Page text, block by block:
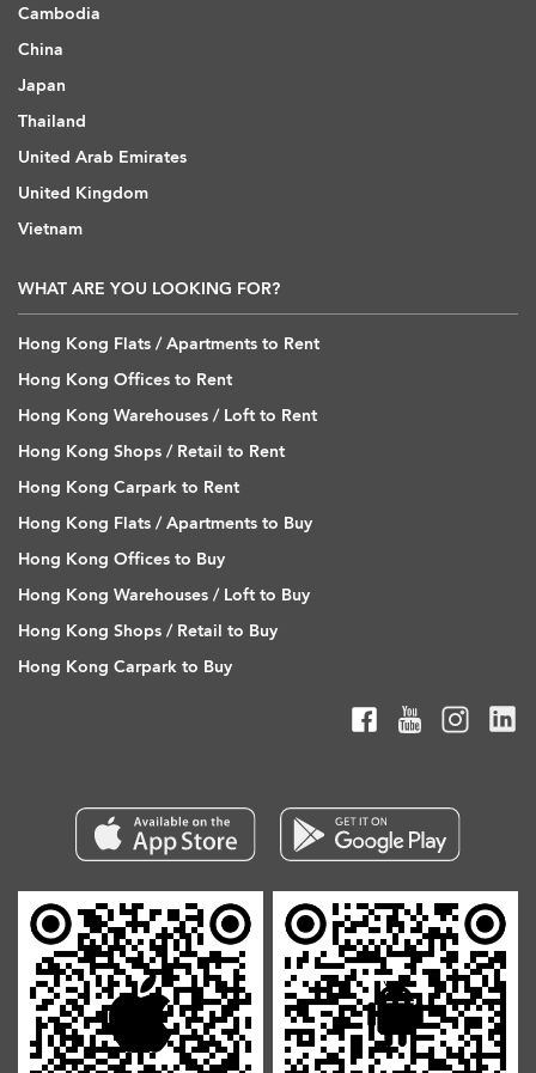
Cambodia
China
Japan
Thailand
United Arab Emirates
United Kingdom
Vietnam
WHAT ARE YOU LOOKING FOR?
Hong Kong Flats / Apartments to Rent
Hong Kong Offices to Rent
Hong Kong Warehouses / Loft to Rent
Hong Kong Shops / Retail to Rent
Hong Kong Carpark to Rent
Hong Kong Flats / Apartments to Buy
Hong Kong Offices to Buy
Hong Kong Warehouses / Loft to Buy
Hong Kong Shops / Retail to Buy
Hong Kong Carpark to Buy